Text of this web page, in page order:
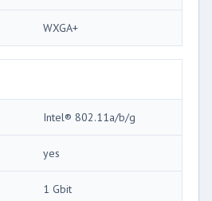
WXGA+
Intel® 802.11a/b/g
yes
1 Gbit